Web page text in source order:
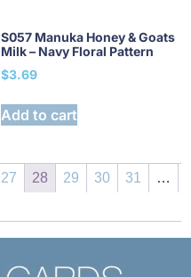
S057 Manuka Honey & Goats
Milk – Navy Floral Pattern
$3.69
Add to cart
27 28 29 30 31
…